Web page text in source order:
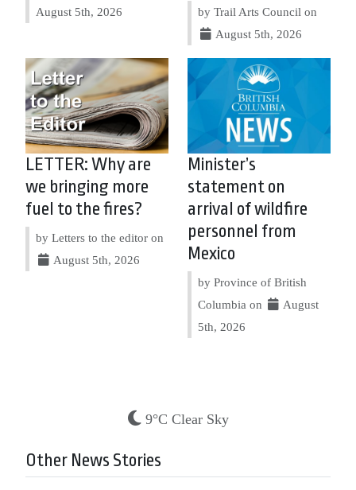
August 5th, 2026
by Trail Arts Council on
August 5th, 2026
LETTER: Why are
we bringing more
fuel to the fires?
by Letters to the editor on
August 5th, 2026
Minister’s
statement on
arrival of wildfire
personnel from
Mexico
by Province of British
Columbia on
August
5th, 2026
9°C Clear Sky
Other News Stories